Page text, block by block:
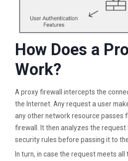
How Does a
Work?
A proxy firewall intercepts the
the Internet. Any request a user
any other network resource passes
firewall. It then analyzes the
security rules before passing it to
In turn, in case the request meets